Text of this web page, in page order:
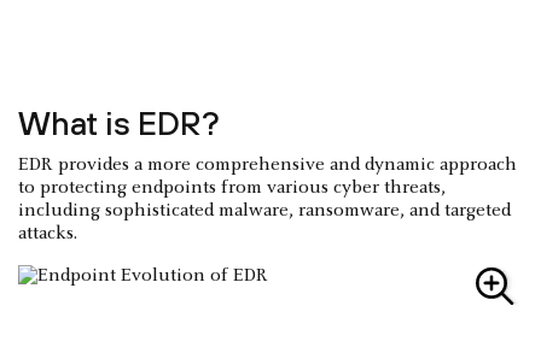
What is EDR?
EDR provides a more comprehensive and dynamic approach
to protecting endpoints from various cyber threats,
including sophisticated malware, ransomware, and targeted
attacks.